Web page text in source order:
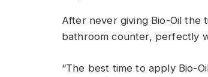
After never giving Bio-Oil the
bathroom counter, perfectly
“The best time to apply Bio-